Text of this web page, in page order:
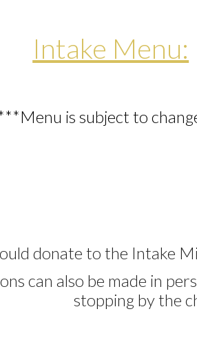
Intake Menu:
is subject to
donate to the Intake
can also be made in
stopping by the